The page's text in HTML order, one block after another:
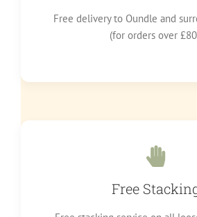
Free delivery to Oundle and
(for orders over
Free